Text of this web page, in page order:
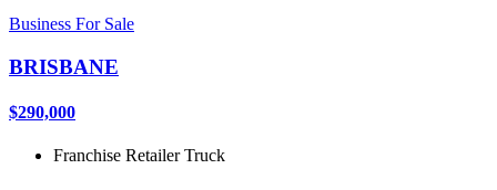
Business For Sale
BRISBANE
$290,000
Franchise Retailer Truck